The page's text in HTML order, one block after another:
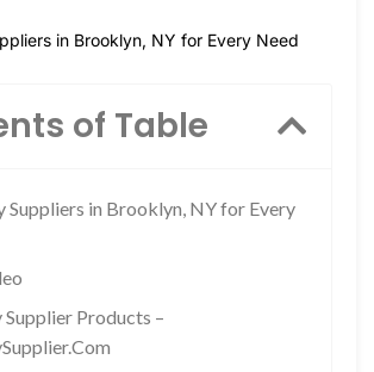
in Brooklyn, NY for Every Need
of Table
Suppliers in Brooklyn, NY for Every
Products –